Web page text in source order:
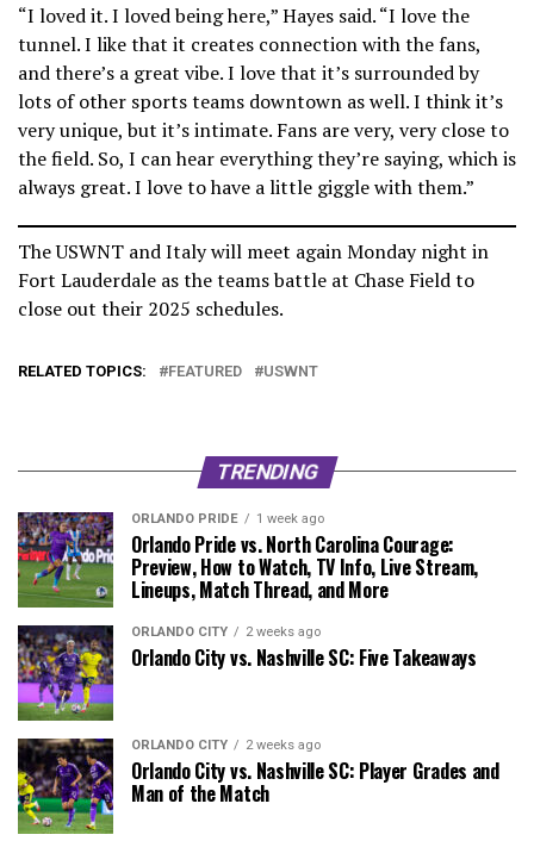
“I loved it. I loved being here,” Hayes said. “I love the
tunnel. I like that it creates connection with the fans,
and there’s a great vibe. I love that it’s surrounded by
lots of other sports teams downtown as well. I think it’s
very unique, but it’s intimate. Fans are very, very close to
the field. So, I can hear everything they’re saying, which is
always great. I love to have a little giggle with them.”
The USWNT and Italy will meet again Monday night in
Fort Lauderdale as the teams battle at Chase Field to
close out their 2025 schedules.
RELATED TOPICS: FEATURED USWNT
TRENDING
ORLANDO PRIDE 1 week ago
Orlando Pride vs. North Carolina Courage:
Preview, How to Watch, TV Info, Live Stream,
Lineups, Match Thread, and More
ORLANDO CITY 2 weeks ago
Orlando City vs. Nashville SC: Five Takeaways
ORLANDO CITY 2 weeks ago
Orlando City vs. Nashville SC: Player Grades and
Man of the Match